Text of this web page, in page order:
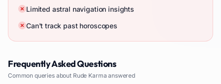
Limited astral navigation insights
Can't track past horoscopes
Frequently Asked Questions
Common queries about Rude Karma answered